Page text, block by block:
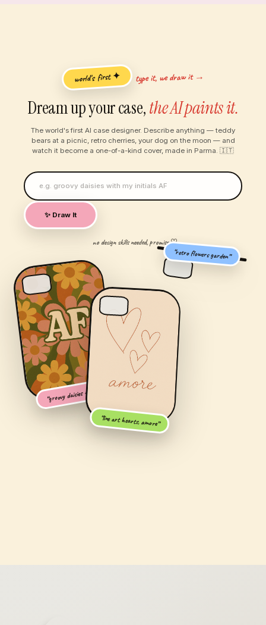
world's first ✦ type it, we draw it →
Dream up your case,the AI paints it.
The world's first AI case designer. Describe anything — teddy
bears at a picnic, retro cherries, your dog on the moon — and
watch it become a one-of-a-kind cover, made in Parma. 🇮🇹
✨ Draw It
no design skills needed, promise ♡
“groovy daisies + AF”
“line art hearts, amore”
“retro flowers garden”